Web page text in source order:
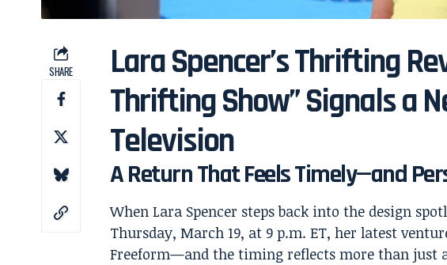
SHARE
Lara Spencer’s Thrifting
Thrifting Show” Signals a
Television
A Return That Feels Timely—and
WhenLara Spencer steps back into the design
Thursday, March 19, at 9 p.m. ET, her latest
Freeform—and the timing reflects more than just